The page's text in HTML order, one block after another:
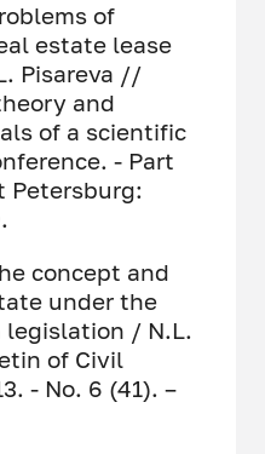
of
estate lease
Pisareva //
and
of a scientific
- Part
Petersburg:
concept and
under the
legislation / N.L.
of Civil
- No. 6 (41). –